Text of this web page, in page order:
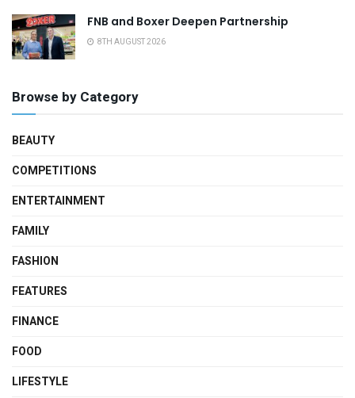
FNB and Boxer Deepen Partnership
8TH AUGUST 2026
Browse by Category
BEAUTY
COMPETITIONS
ENTERTAINMENT
FAMILY
FASHION
FEATURES
FINANCE
FOOD
LIFESTYLE